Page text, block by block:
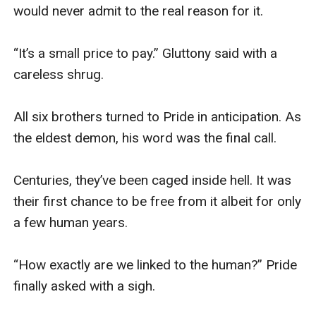
would never admit to the real reason for it.
“It’s a small price to pay.” Gluttony said with a
careless shrug.
All six brothers turned to Pride in anticipation. As
the eldest demon, his word was the final call.
Centuries, they’ve been caged inside hell. It was
their first chance to be free from it albeit for only
a few human years.
“How exactly are we linked to the human?” Pride
finally asked with a sigh.